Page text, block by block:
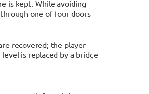
is kept. While avoiding
one of four doors
recovered; the player
is replaced by a bridge